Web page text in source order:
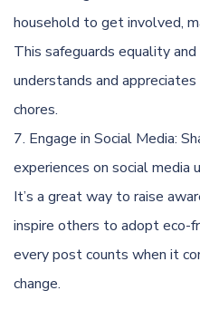
household to get involved,
This safeguards equality
understands and
chores.
Engage in Social Media:
experiences on social media
It’s a great way to raise
inspire others to adopt eco-
every post counts when it
change.